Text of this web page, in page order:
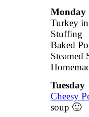
Monday
Turkey
Stuffing
Baked
Steamed
Tuesday
Cheesy
soup 🙂